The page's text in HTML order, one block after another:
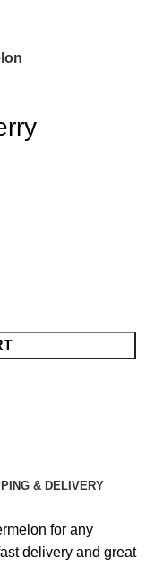
& DELIVERY
for any
delivery and great